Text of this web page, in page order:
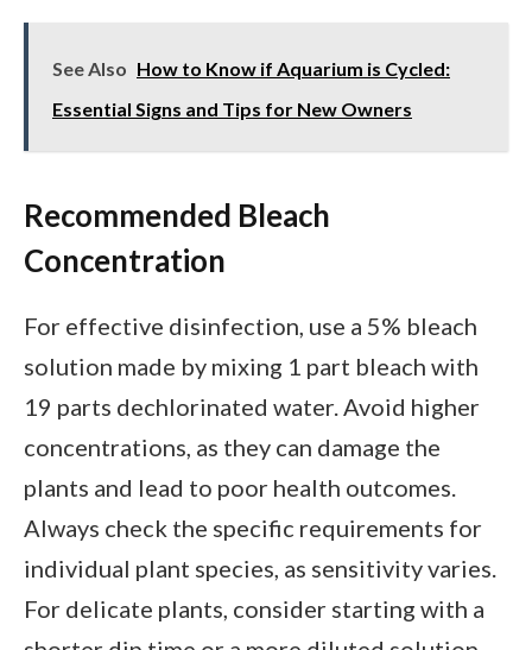
See Also How to Know if Aquarium is Cycled:
Essential Signs and Tips for New Owners
Recommended Bleach
Concentration
For effective disinfection, use a 5% bleach
solution made by mixing 1 part bleach with
19 parts dechlorinated water. Avoid higher
concentrations, as they can damage the
plants and lead to poor health outcomes.
Always check the specific requirements for
individual plant species, as sensitivity varies.
For delicate plants, consider starting with a